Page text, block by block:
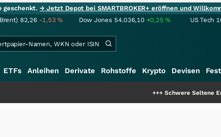
geschenkt.→ Jetzt Depot bei SMARTBROKER+ eröffnen und
82,26 -1,53% Dow Jones 54.036,10 +0,25% US Tech
ETFs Anleihen Derivate Rohstoffe Krypto Devisen
Schwere Seltene Erden: